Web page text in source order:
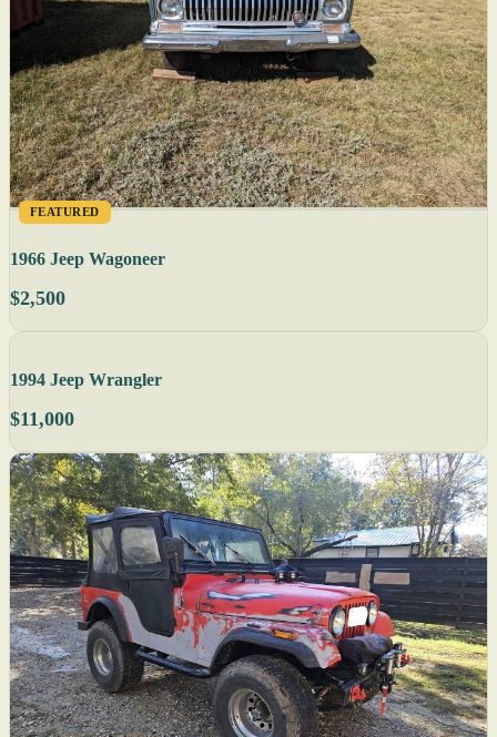
FEATURED
1966 Jeep Wagoneer
$2,500
1994 Jeep Wrangler
$11,000